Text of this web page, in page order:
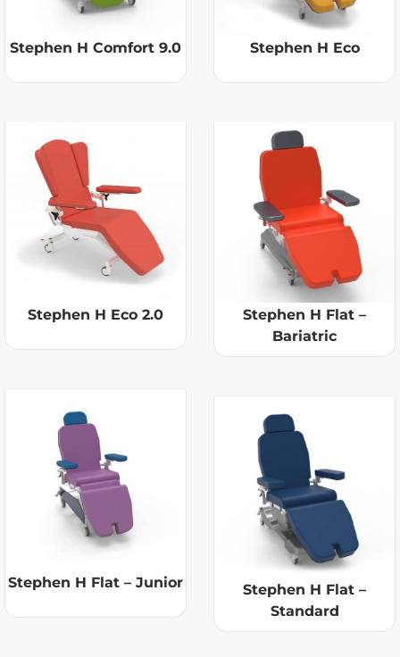
Stephen H Comfort 9.0 Stephen H Eco
Stephen H Eco 2.0
Stephen H Flat –
Bariatric
Stephen H Flat – Junior
Stephen H Flat –
Standard